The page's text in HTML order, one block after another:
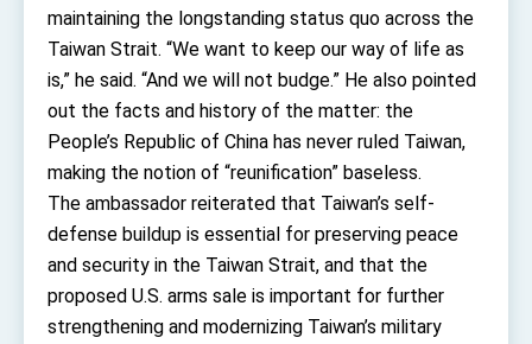
Major speeches
Important Remarks of the Ministry of Foreign
Affairs
Taiwan government to open office in Arizona,
advancing Taiwan-US exchanges and
cooperation
maintaining the longstanding status quo across the
Taiwan Strait. “We want to keep our way of life as
is,” he said. “And we will not budge.” He also pointed
out the facts and history of the matter: the
People’s Republic of China has never ruled Taiwan,
making the notion of “reunification” baseless.
The ambassador reiterated that Taiwan’s self-
defense buildup is essential for preserving peace
and security in the Taiwan Strait, and that the
proposed U.S. arms sale is important for further
strengthening and modernizing Taiwan’s military